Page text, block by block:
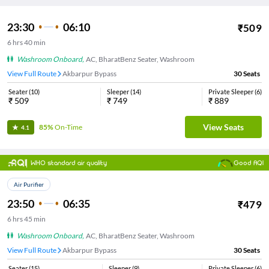
23:30 06:10 ₹509
6 hrs40 min
Washroom Onboard, AC, BharatBenz Seater, Washroom
View Full Route
Akbarpur Bypass 30Seats
Seater(10)
₹ 509
Sleeper(14)
₹749
Private Sleeper(6)
₹889
4.1 85%On-Time View Seats
WHO standard air quality Good AQI
Air Purifier
23:50 06:35 ₹479
6 hrs45 min
Washroom Onboard, AC, BharatBenz Seater, Washroom
View Full Route
Akbarpur Bypass 30Seats